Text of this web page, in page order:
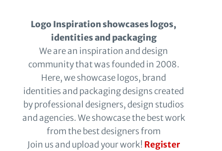
Logo Inspiration showcases logos,
identities and packaging
We are an inspiration and design
community that was founded in 2008.
Here, we showcase logos, brand
identities and packaging designs created
by professional designers, design studios
and agencies. We showcase the best work
from the best designers from
Join us and upload your work! Register